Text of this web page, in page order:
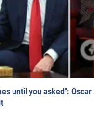
until you asked":